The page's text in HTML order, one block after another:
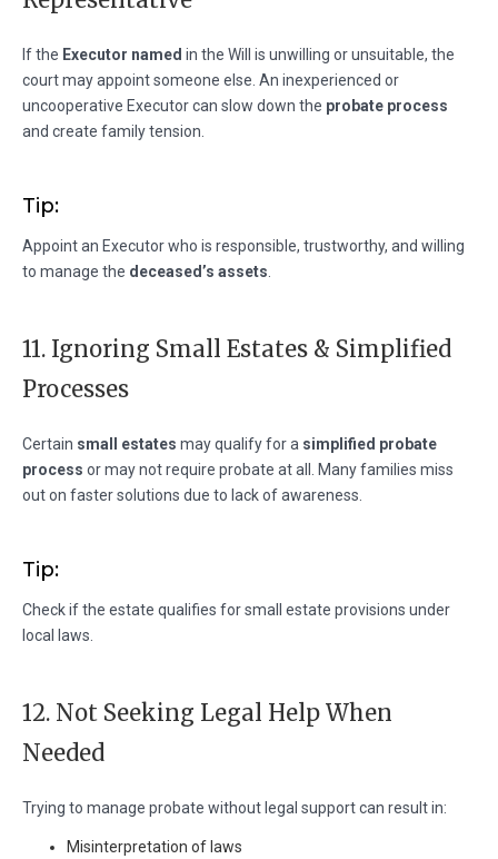
If the Executor named in the Will is unwilling or unsuitable, the
court may appoint someone else. An inexperienced or
uncooperative Executor can slow down the probate process
and create family tension.
Tip:
Appoint an Executor who is responsible, trustworthy, and willing
to manage the deceased’s assets
11. Ignoring Small Estates & Simplified
Processes
Certain small estates may qualify for a simplified probate
process or may not require probate at all. Many families miss
out on faster solutions due to lack of awareness.
Tip:
Check if the estate qualifies for small estate provisions under
local laws.
12. Not Seeking Legal Help When
Needed
Trying to manage probate without legal support can result in:
Misinterpretation of laws